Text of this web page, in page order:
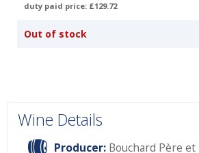
duty paid price: £129.72
Out of stock
Wine Details
Producer: Bouchard Père et